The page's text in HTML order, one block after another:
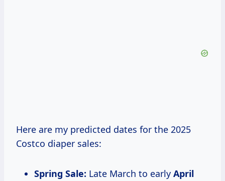
Here are my predicted dates for the 2025
Costco diaper sales:
Spring Sale: Late March to early April